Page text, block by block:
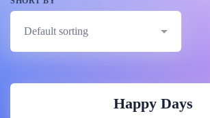
Happy Days